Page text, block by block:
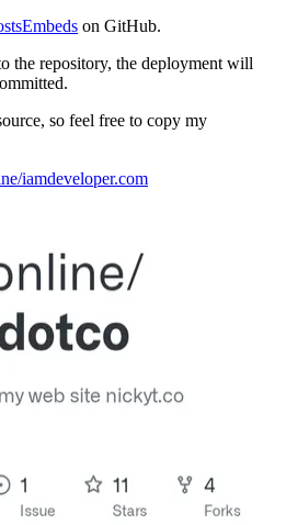
on GitHub.
the repository, the deployment will
so feel free to copy my
iamdeveloper.com